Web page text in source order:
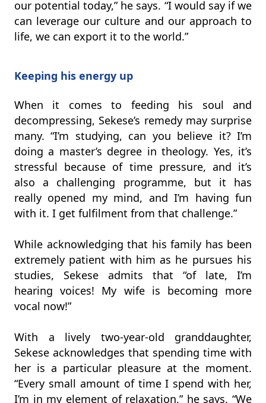
our potential today,” he says. “I would say if we
can leverage our culture and our approach to
life, we can export it to the world.”
Keeping his energy up
When it comes to feeding his soul and
decompressing, Sekese’s remedy may surprise
many. “I’m studying, can you believe it? I’m
doing a master’s degree in theology. Yes, it’s
stressful because of time pressure, and it’s
also a challenging programme, but it has
really opened my mind, and I’m having fun
with it. I get fulfilment from that challenge.”
While acknowledging that his family has been
extremely patient with him as he pursues his
studies, Sekese admits that “of late, I’m
hearing voices! My wife is becoming more
vocal now!”
With a lively two-year-old granddaughter,
Sekese acknowledges that spending time with
her is a particular pleasure at the moment.
“Every small amount of time I spend with her,
I’m in my element of relaxation,” he says. “We